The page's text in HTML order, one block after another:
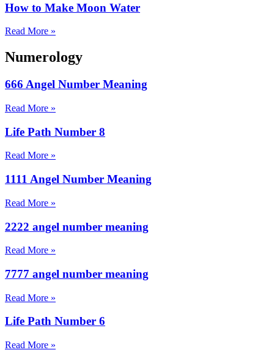
How to Make Moon Water
Read More »
Numerology
666 Angel Number Meaning
Read More »
Life Path Number 8
Read More »
1111 Angel Number Meaning
Read More »
2222 angel number meaning
Read More »
7777 angel number meaning
Read More »
Life Path Number 6
Read More »